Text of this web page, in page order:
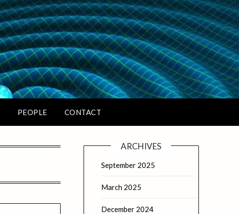
PEOPLE CONTACT
ARCHIVES
September 2025
March 2025
December 2024